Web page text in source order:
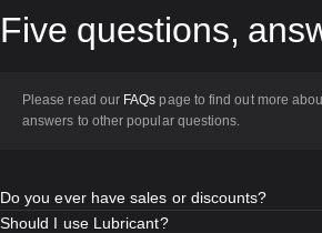
Five questions,
Please read our FAQs page to find out more
answers to other popular questions.
Do you ever have sales or discounts?
Should I use Lubricant?